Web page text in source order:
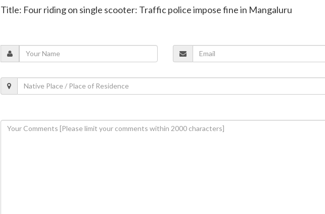
Title: Four riding on single scooter: Traffic police impose fine in Mangaluru